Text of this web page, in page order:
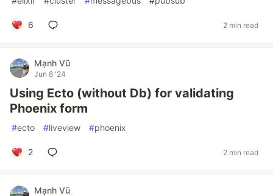
6 2 min read
Mạnh Vũ
Jun 8 '24
Using Ecto (without Db) for validating
Phoenix form
#ecto #liveview #phoenix
2 2 min read
Mạnh Vũ